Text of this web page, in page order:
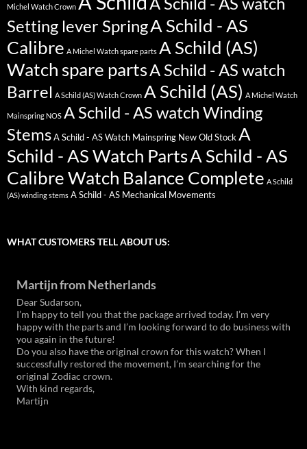
Michel Watch Crown
Setting lever SpringA Schild - AS
Calibre A Michel Watch spare parts A Schild (AS)
Watch spare partsA Schild - AS watch
Barrel A Schild (AS) Watch Crown A Schild (AS) A Michel Watch
Mainspring NOS A Schild - AS watch Winding
Stems A Schild - AS Watch Mainspring New Old Stock A
Schild - AS Watch PartsA Schild - AS
Calibre Watch Balance Complete A Schild
(AS) winding stems A Schild - AS Mechanical Movements
WHAT CUSTOMERS TELL ABOUT US:
Martijn from Netherlands
Dear Sudarson,
I’m happy to tell you that the package arrived today. I’m very
happy with the parts and I’m looking forward to do business with
you again in the future!
Do you also have the original crown for this watch? When I
successfully restored the movement, I’m searching for the
original Zodiac crown.
With kind regards,
Martijn